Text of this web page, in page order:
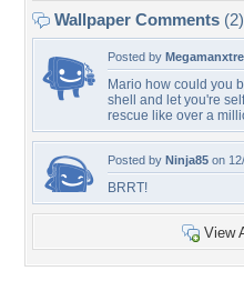
Wallpaper Comments (2)
Posted by
Mario how could you
shell and let you're
rescue like over a
Posted by Ninja85 on
BRRT!
View